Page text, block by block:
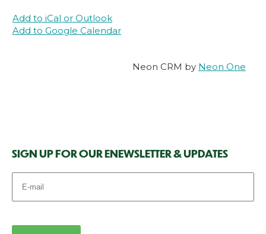
Add to iCal or Outlook
Add to Google Calendar
Neon CRM by Neon One
SIGN UP FOR OUR ENEWSLETTER & UPDATES